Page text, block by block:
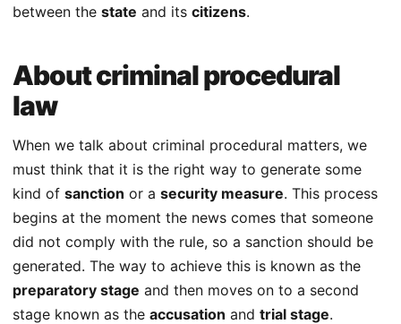
between the state and its citizens.
About criminal procedural
law
When we talk about criminal procedural matters, we
must think that it is the right way to generate some
kind of sanction or a security measure. This process
begins at the moment the news comes that someone
did not comply with the rule, so a sanction should be
generated. The way to achieve this is known as the
preparatory stage and then moves on to a second
stage known as the accusation and trial stage.